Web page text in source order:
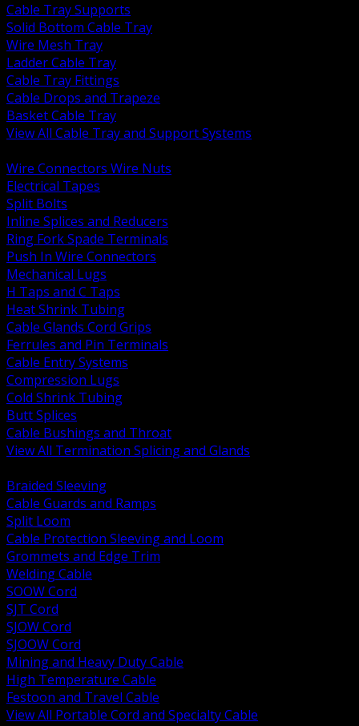
Cable Tray Supports
Solid Bottom Cable Tray
Wire Mesh Tray
Ladder Cable Tray
Cable Tray Fittings
Cable Drops and Trapeze
Basket Cable Tray
View All Cable Tray and Support Systems
Wire Connectors Wire Nuts
Electrical Tapes
Split Bolts
Inline Splices and Reducers
Ring Fork Spade Terminals
Push In Wire Connectors
Mechanical Lugs
H Taps and C Taps
Heat Shrink Tubing
Cable Glands Cord Grips
Ferrules and Pin Terminals
Cable Entry Systems
Compression Lugs
Cold Shrink Tubing
Butt Splices
Cable Bushings and Throat
View All Termination Splicing and Glands
Braided Sleeving
Cable Guards and Ramps
Split Loom
Cable Protection Sleeving and Loom
Grommets and Edge Trim
Welding Cable
SOOW Cord
SJT Cord
SJOW Cord
SJOOW Cord
Mining and Heavy Duty Cable
High Temperature Cable
Festoon and Travel Cable
View All Portable Cord and Specialty Cable